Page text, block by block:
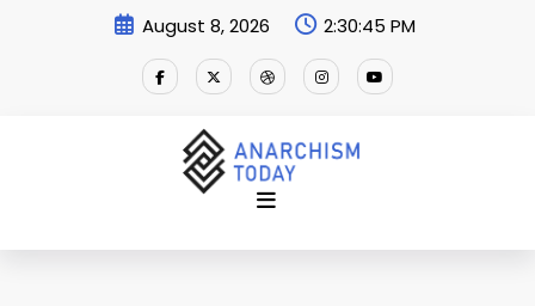
August 8, 2026 2:30:46 PM